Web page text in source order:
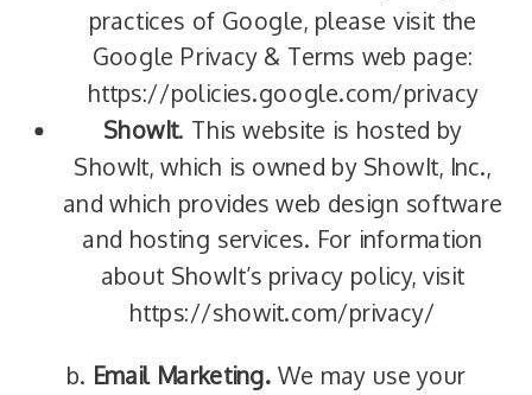
practices of Google, please visit the
Google Privacy & Terms web page:
https://policies.google.com/privacy
ShowIt. This website is hosted by
ShowIt, which is owned by ShowIt, Inc.,
and which provides web design software
and hosting services. For information
about ShowIt’s privacy policy, visit
https://showit.com/privacy/
b. Email Marketing. We may use your